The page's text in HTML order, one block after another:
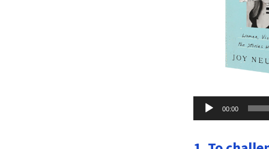
Audio
Player
00:00